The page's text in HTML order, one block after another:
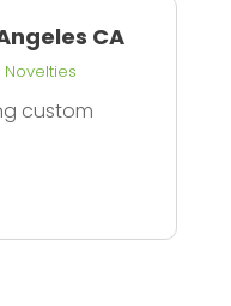
CA
custom